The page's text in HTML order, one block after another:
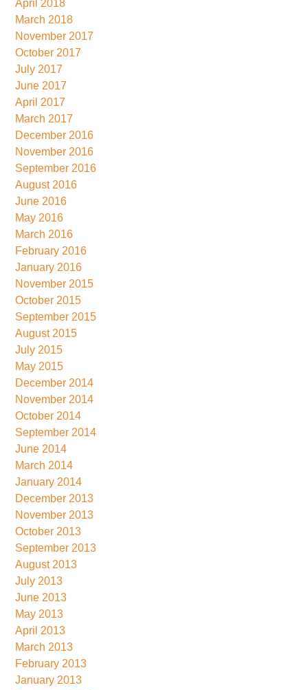
April 2018
March 2018
November 2017
October 2017
July 2017
June 2017
April 2017
March 2017
December 2016
November 2016
September 2016
August 2016
June 2016
May 2016
March 2016
February 2016
January 2016
November 2015
October 2015
September 2015
August 2015
July 2015
May 2015
December 2014
November 2014
October 2014
September 2014
June 2014
March 2014
January 2014
December 2013
November 2013
October 2013
September 2013
August 2013
July 2013
June 2013
May 2013
April 2013
March 2013
February 2013
January 2013